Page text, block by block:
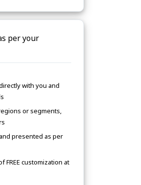
per your
with you and
or segments,
presented as per
FREE customization at